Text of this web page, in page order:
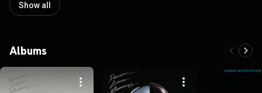
Show all
Albums